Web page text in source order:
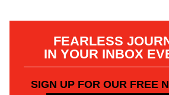
FEARLESS
IN YOUR INBOX
SIGN UP FOR OUR FREE